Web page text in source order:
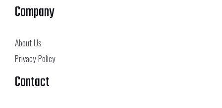
Company
About Us
Privacy Policy
Contact